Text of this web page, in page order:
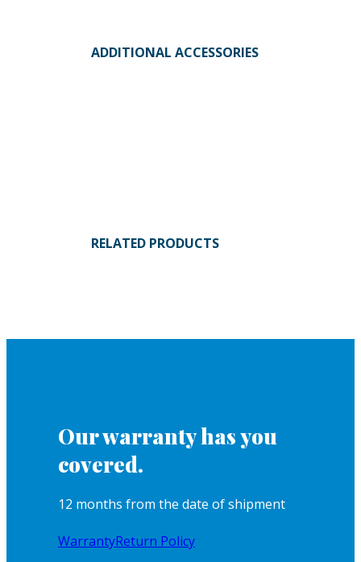
ADDITIONAL ACCESSORIES
RELATED PRODUCTS
Our warranty has you
covered.
12 months from the date of shipment
WarrantyReturn Policy